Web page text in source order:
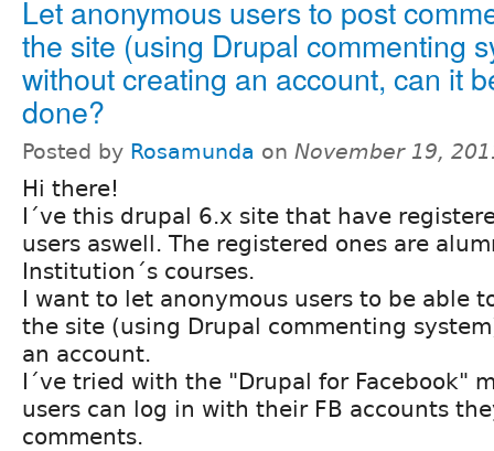
Let anonymous users to post
the site (using Drupal commenting
without creating an account, can it
done?
Posted by Rosamunda on November 19,
Hi there!
I´ve this drupal 6.x site that have
users aswell. The registered ones are
Institution´s courses.
I want to let anonymous users to be able
the site (using Drupal commenting
an account.
I´ve tried with the "Drupal for Facebook"
users can log in with their FB accounts
comments.